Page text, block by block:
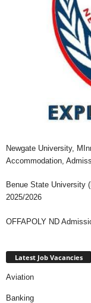
Newgate University,
Accommodation,
Benue State University
2025/2026
OFFAPOLY ND
Latest Job Vacancies
Aviation
Banking